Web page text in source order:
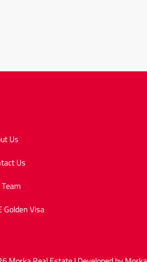
Us
Us
Golden Visa